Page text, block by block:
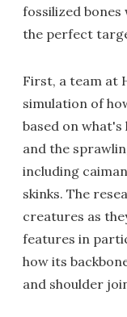
fossilized
the perfect
First, a team at
simulation of
based on
and the
including
skinks. The
creatures as
features in
how its
and shoulder